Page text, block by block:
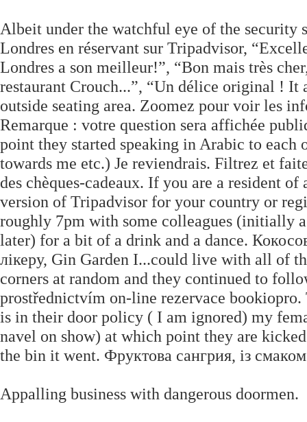
Albeit under the watchful eye of the security
Londres en réservant sur Tripadvisor,
Londres a son meilleur!”, “Bon mais très
restaurant Crouch...”, “Un délice original ! It
outside seating area. Zoomez pour voir les
Remarque : votre question sera affichée
point they started speaking in Arabic to
towards me etc.) Je reviendrais. Filtrez et
des chèques-cadeaux. If you are a resident
version of Tripadvisor for your country or
roughly 7pm with some colleagues (initially
later) for a bit of a drink and a dance.
лікеру, Gin Garden I...could live with all of
corners at random and they continued to
prostřednictvím on-line rezervace
is in their door policy ( I am ignored) my
navel on show) at which point they are
the bin it went. Фруктова сангрия, із
Appalling business with dangerous doormen.